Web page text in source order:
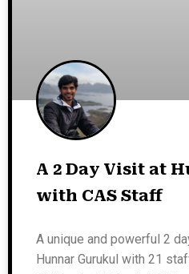
A 2 Day Visit at
with CAS Staff
A unique and powerful 2
Hunnar Gurukul with 21